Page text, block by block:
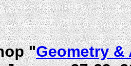
"Geometry